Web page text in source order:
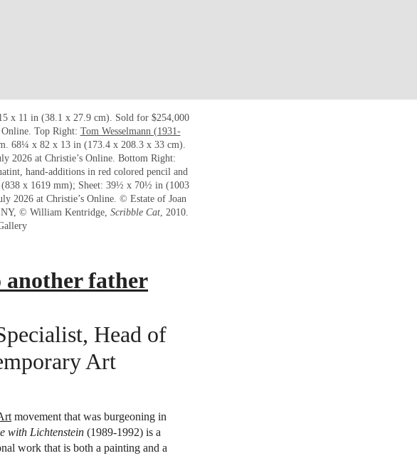
x 11 in (38.1 x 27.9 cm). Sold for $254,000
Top Right: Tom Wesselmann (1931-
68¼ x 82 x 13 in (173.4 x 208.3 x 33 cm).
2026 at Christie’s Online. Bottom Right:
hand-additions in red colored pencil and
(838 x 1619 mm); Sheet: 39½ x 70½ in (1003
2026 at Christie’s Online. © Estate of Joan
© William Kentridge, Scribble Cat , 2010.
another father
Head of
Art
movement that was burgeoning in
with Lichtenstein (1989-1992) is a
work that is both a painting and a